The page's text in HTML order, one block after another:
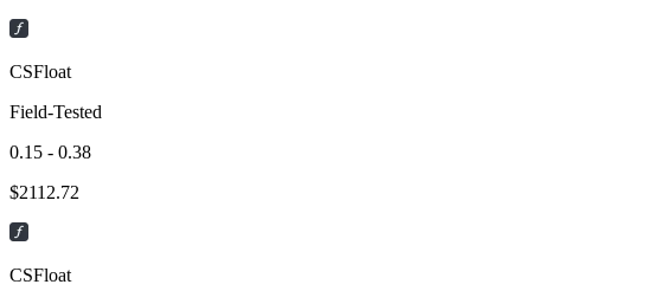
CSFloat
Field-Tested
0.15 - 0.38
$2112.72
CSFloat